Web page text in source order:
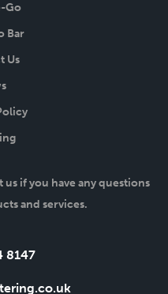
Go
Bar
Us
if you have any questions
and services.
8147